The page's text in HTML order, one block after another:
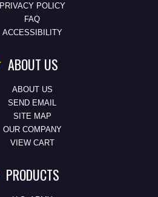
PRIVACY POLICY
FAQ
ACCESSIBILITY
ABOUT US
ABOUT US
SEND EMAIL
SITE MAP
OUR COMPANY
VIEW CART
PRODUCTS